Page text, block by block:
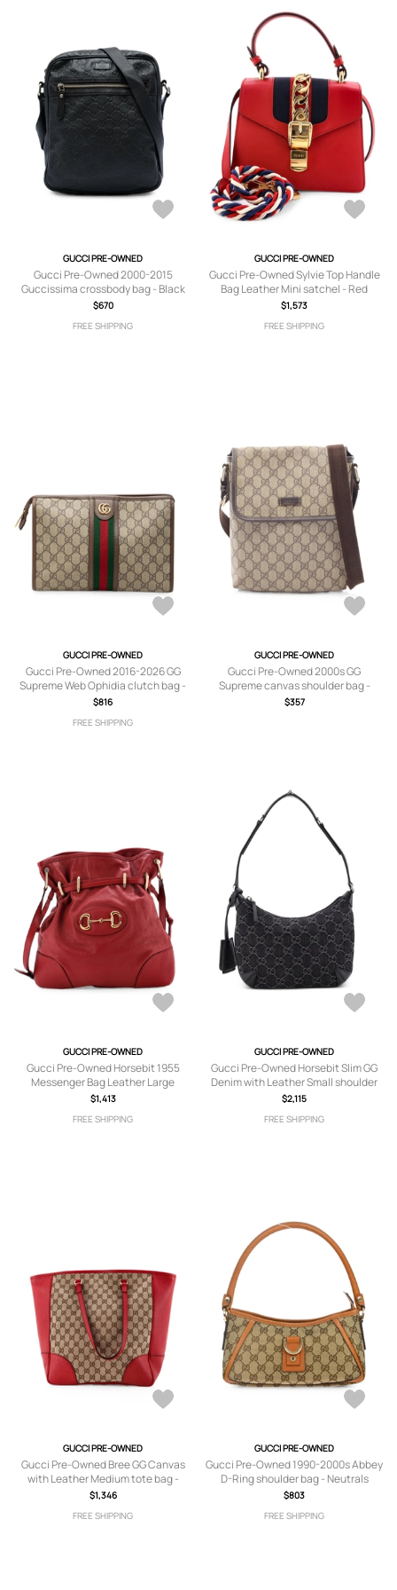
GUCCI PRE-OWNED
Gucci Pre-Owned 2000-2015
Guccissima crossbody bag - Black
$670
FREE SHIPPING
GUCCI PRE-OWNED
Gucci Pre-Owned Sylvie Top Handle
Bag Leather Mini satchel - Red
$1,573
FREE SHIPPING
GUCCI PRE-OWNED
Gucci Pre-Owned 2016-2026 GG
Supreme Web Ophidia clutch bag -
Brown
$816
FREE SHIPPING
GUCCI PRE-OWNED
Gucci Pre-Owned 2000s GG
Supreme canvas shoulder bag -
Neutrals
$357
GUCCI PRE-OWNED
Gucci Pre-Owned Horsebit 1955
Messenger Bag Leather Large
crossbody bag - Red
$1,413
FREE SHIPPING
GUCCI PRE-OWNED
Gucci Pre-Owned Horsebit Slim GG
Denim with Leather Small shoulder
bag - Black
$2,115
FREE SHIPPING
GUCCI PRE-OWNED
Gucci Pre-Owned Bree GG Canvas
with Leather Medium tote bag -
Brown
$1,346
FREE SHIPPING
GUCCI PRE-OWNED
Gucci Pre-Owned 1990-2000s Abbey
D-Ring shoulder bag - Neutrals
$803
FREE SHIPPING